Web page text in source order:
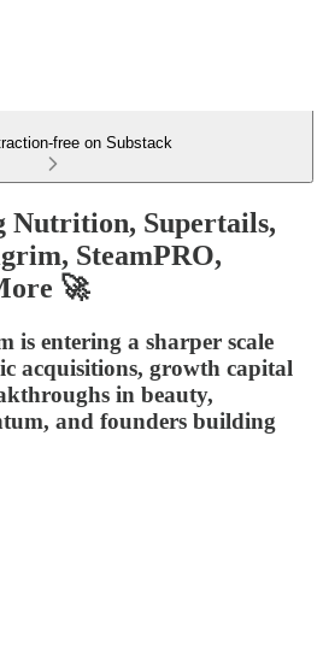
free on Substack
Nutrition, Supertails,
SteamPRO,
🚀
is entering a sharper scale
acquisitions, growth capital
in beauty,
and founders building